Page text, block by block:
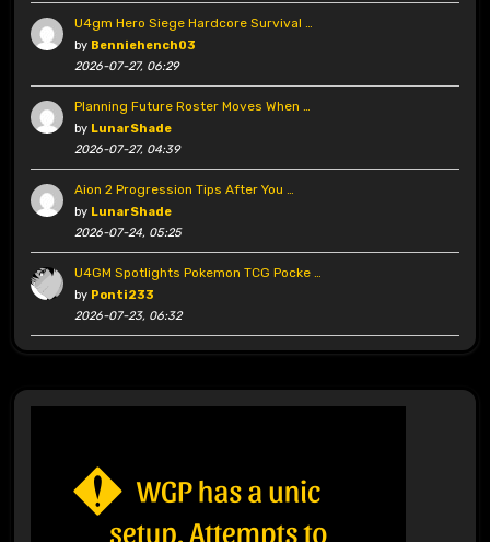
U4gm Hero Siege Hardcore Survival …
by Benniehench03
2026-07-27, 06:29
Planning Future Roster Moves When …
by LunarShade
2026-07-27, 04:39
Aion 2 Progression Tips After You …
by LunarShade
2026-07-24, 05:25
U4GM Spotlights Pokemon TCG Pocke …
by Ponti233
2026-07-23, 06:32